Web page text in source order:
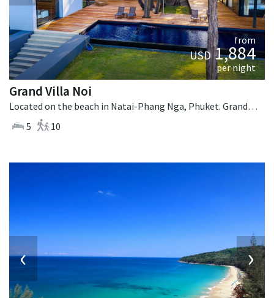
from
USD1,884
per night
Grand Villa Noi
Located on the beach in Natai-Phang Nga, Phuket. Grand Villa Noi is a contemporary villa in Thailand.
5
10
‹ ›